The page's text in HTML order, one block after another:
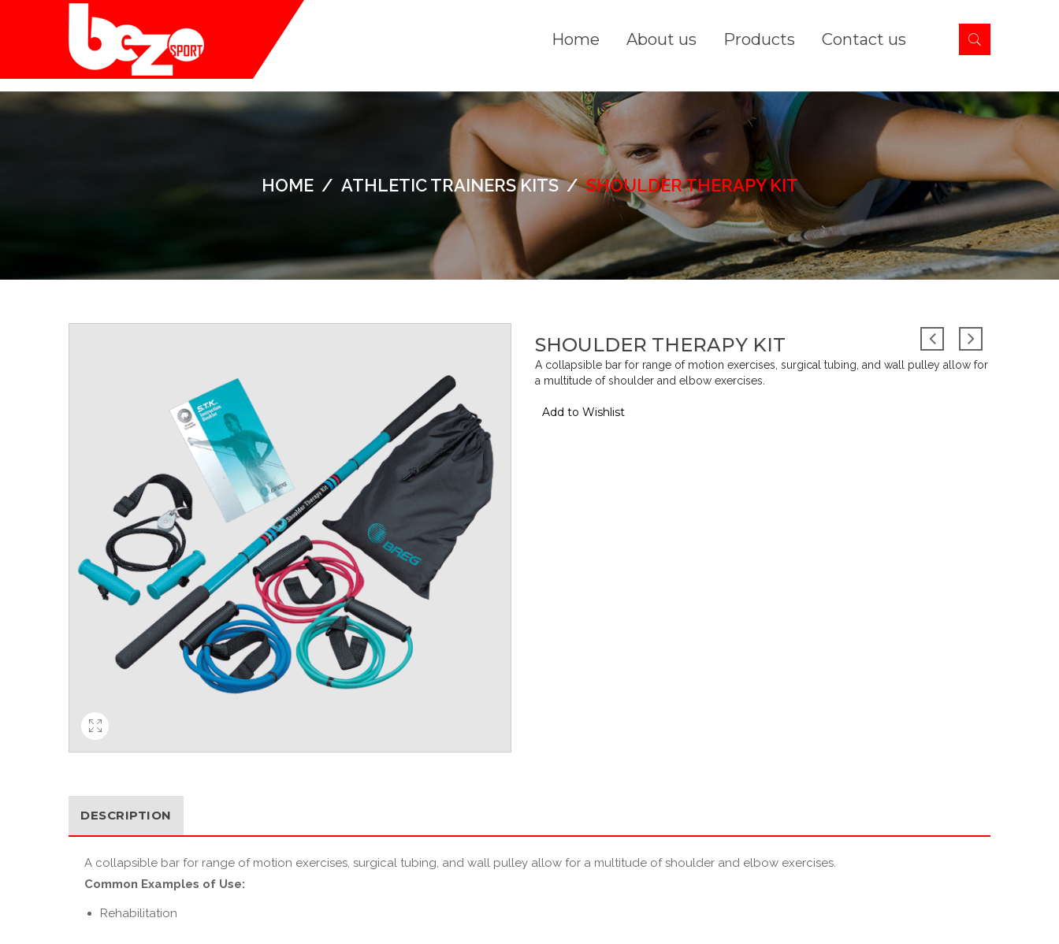
Home About us Products Contact us
HOME / ATHLETIC TRAINERS KITS / SHOULDER THERAPY KIT
SHOULDER THERAPY KIT
A collapsible bar for range of motion exercises, surgical tubing, and wall pulley allow for
a multitude of shoulder and elbow exercises.
Add to Wishlist
DESCRIPTION
A collapsible bar for range of motion exercises, surgical tubing, and wall pulley allow for a multitude of shoulder and elbow exercises.
Common Examples of Use:
Rehabilitation